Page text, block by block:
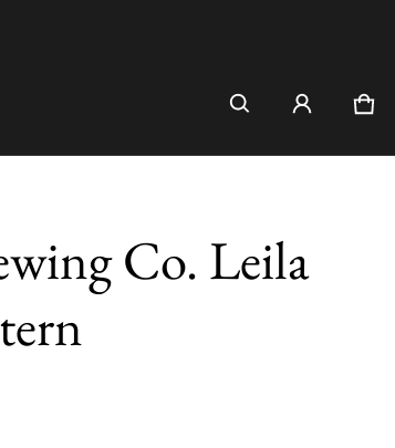
0
Co. Leila